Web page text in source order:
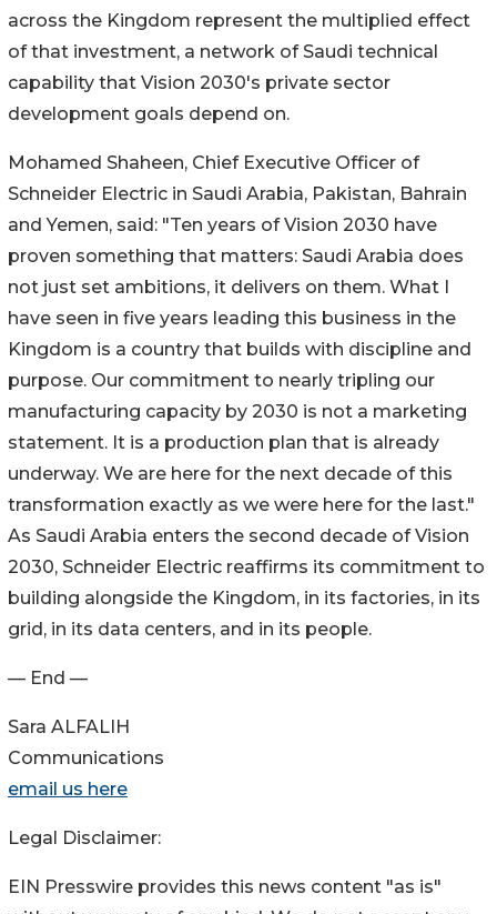
across the Kingdom represent the multiplied effect
of that investment, a network of Saudi technical
capability that Vision 2030's private sector
development goals depend on.
Mohamed Shaheen, Chief Executive Officer of
Schneider Electric in Saudi Arabia, Pakistan, Bahrain
and Yemen, said: "Ten years of Vision 2030 have
proven something that matters: Saudi Arabia does
not just set ambitions, it delivers on them. What I
have seen in five years leading this business in the
Kingdom is a country that builds with discipline and
purpose. Our commitment to nearly tripling our
manufacturing capacity by 2030 is not a marketing
statement. It is a production plan that is already
underway. We are here for the next decade of this
transformation exactly as we were here for the last."
As Saudi Arabia enters the second decade of Vision
2030, Schneider Electric reaffirms its commitment to
building alongside the Kingdom, in its factories, in its
grid, in its data centers, and in its people.
— End —
Sara ALFALIH
Communications
email us here
Legal Disclaimer:
EIN Presswire provides this news content "as is"